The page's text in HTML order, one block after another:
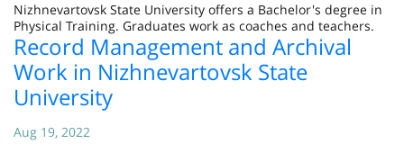
Nizhnevartovsk State University offers a Bachelor's degree in
Physical Training. Graduates work as coaches and teachers.
Record Management and Archival
Work in Nizhnevartovsk State
University
Aug 19, 2022